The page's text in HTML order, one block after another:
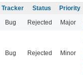
Tracker Status Priority
Bug Rejected Major
Bug Rejected Minor